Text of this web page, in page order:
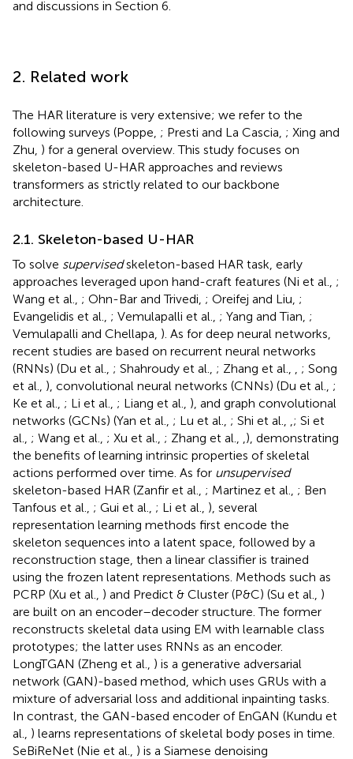
and discussions in Section 6.
2. Related work
The HAR literature is very extensive; we refer to the
following surveys (Poppe, ; Presti and La Cascia, ; Xing and
Zhu, ) for a general overview. This study focuses on
skeleton-based U-HAR approaches and reviews
transformers as strictly related to our backbone
architecture.
2.1. Skeleton-based U-HAR
To solve supervisedskeleton-based HAR task, early
approaches leveraged upon hand-craft features (Ni et al., ;
Wang et al., ; Ohn-Bar and Trivedi, ; Oreifej and Liu, ;
Evangelidis et al., ; Vemulapalli et al., ; Yang and Tian, ;
Vemulapalli and Chellapa, ). As for deep neural networks,
recent studies are based on recurrent neural networks
(RNNs) (Du et al., ; Shahroudy et al., ; Zhang et al.,
; Song
et al., ), convolutional neural networks (CNNs) (Du et al., ;
Ke et al., ; Li et al., ; Liang et al., ), and graph convolutional
networks (GCNs) (Yan et al., ; Lu et al., ; Shi et al.,
; Si et
al., ; Wang et al., ; Xu et al., ; Zhang et al.,
), demonstrating
the benefits of learning intrinsic properties of skeletal
actions performed over time. As for unsupervised
skeleton-based HAR (Zanfir et al., ; Martinez et al., ; Ben
Tanfous et al., ; Gui et al., ; Li et al., ), several
representation learning methods first encode the
skeleton sequences into a latent space, followed by a
reconstruction stage, then a linear classifier is trained
using the frozen latent representations. Methods such as
PCRP (Xu et al., ) and Predict & Cluster (P&C) (Su et al., )
are built on an encoder–decoder structure. The former
reconstructs skeletal data using EM with learnable class
prototypes; the latter uses RNNs as an encoder.
LongTGAN (Zheng et al., ) is a generative adversarial
network (GAN)-based method, which uses GRUs with a
mixture of adversarial loss and additional inpainting tasks.
In contrast, the GAN-based encoder of EnGAN (Kundu et
al., ) learns representations of skeletal body poses in time.
SeBiReNet (Nie et al., ) is a Siamese denoising